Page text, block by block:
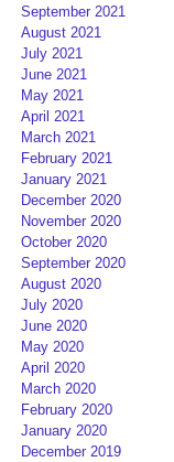
September 2021
August 2021
July 2021
June 2021
May 2021
April 2021
March 2021
February 2021
January 2021
December 2020
November 2020
October 2020
September 2020
August 2020
July 2020
June 2020
May 2020
April 2020
March 2020
February 2020
January 2020
December 2019